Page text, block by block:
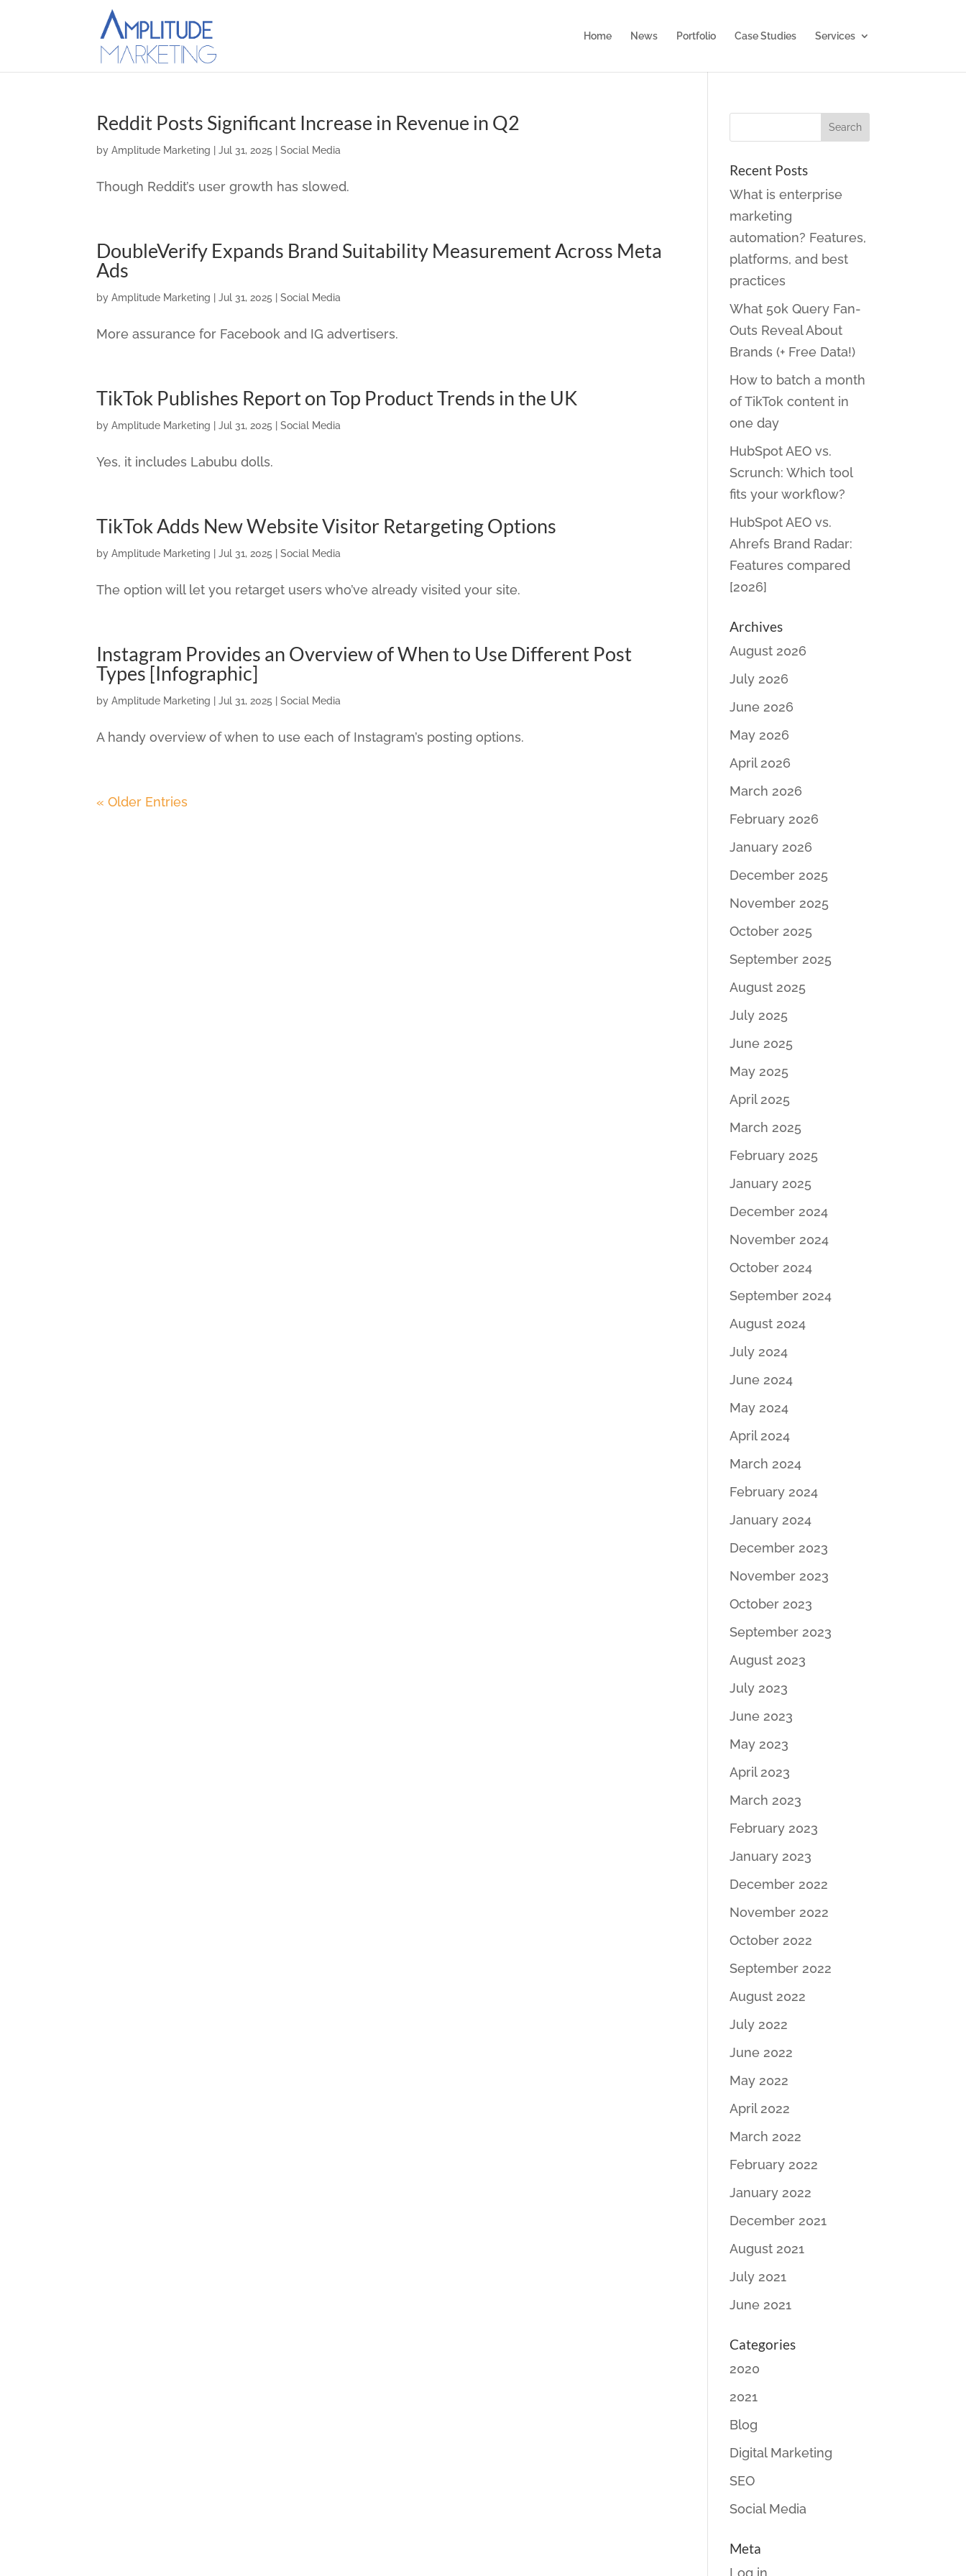
Home News Portfolio Case Studies Services
Reddit Posts Significant Increase in Revenue in Q2
byAmplitude Marketing |Jul 31, 2025 |Social Media
Though Reddit’s user growth has slowed.
DoubleVerify Expands Brand Suitability Measurement Across Meta
Ads
byAmplitude Marketing |Jul 31, 2025 |Social Media
More assurance for Facebook and IG advertisers.
TikTok Publishes Report on Top Product Trends in the UK
byAmplitude Marketing |Jul 31, 2025 |Social Media
Yes, it includes Labubu dolls.
TikTok Adds New Website Visitor Retargeting Options
byAmplitude Marketing |Jul 31, 2025 |Social Media
The option will let you retarget users who’ve already visited your site.
Instagram Provides an Overview of When to Use Different Post
Types [Infographic]
byAmplitude Marketing |Jul 31, 2025 |Social Media
A handy overview of when to use each of Instagram’s posting options.
« Older Entries
Recent Posts
What is enterprise
marketing
automation? Features,
platforms, and best
practices
What 50k Query Fan-
Outs Reveal About
Brands (+ Free Data!)
How to batch a month
of TikTok content in
one day
HubSpot AEO vs.
Scrunch: Which tool
fits your workflow?
HubSpot AEO vs.
Ahrefs Brand Radar:
Features compared
[2026]
Archives
August 2026
July 2026
June 2026
May 2026
April 2026
March 2026
February 2026
January 2026
December 2025
November 2025
October 2025
September 2025
August 2025
July 2025
June 2025
May 2025
April 2025
March 2025
February 2025
January 2025
December 2024
November 2024
October 2024
September 2024
August 2024
July 2024
June 2024
May 2024
April 2024
March 2024
February 2024
January 2024
December 2023
November 2023
October 2023
September 2023
August 2023
July 2023
June 2023
May 2023
April 2023
March 2023
February 2023
January 2023
December 2022
November 2022
October 2022
September 2022
August 2022
July 2022
June 2022
May 2022
April 2022
March 2022
February 2022
January 2022
December 2021
August 2021
July 2021
June 2021
Categories
2020
2021
Blog
Digital Marketing
SEO
Social Media
Meta
Log in